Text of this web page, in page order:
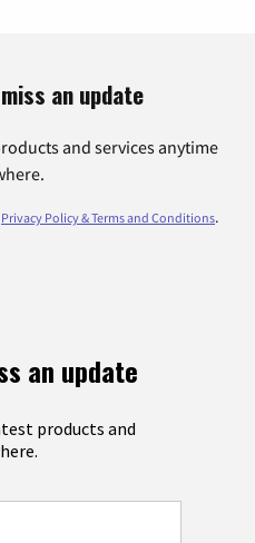
an update
and services anytime
Privacy Policy & Terms and Conditions.